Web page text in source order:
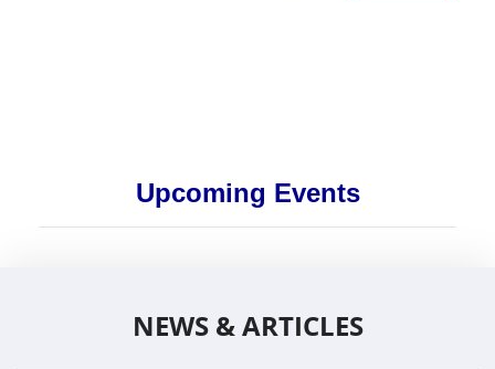
Upcoming Events
NEWS & ARTICLES